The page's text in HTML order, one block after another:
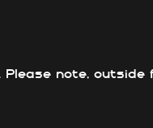
note, outside